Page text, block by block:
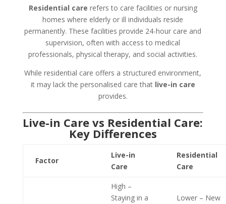
Residential care refers to care facilities or nursing
homes where elderly or ill individuals reside
permanently. These facilities provide 24-hour care and
supervision, often with access to medical
professionals, physical therapy, and social activities.
While residential care offers a structured environment,
it may lack the personalised care that live-in care
provides.
Live-in Care vs Residential Care:
Key Differences
Factor
Live-in
Care
Residential
Care
High –
Staying in a
Lower – New